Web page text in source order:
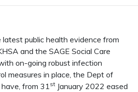
public health evidence from
and the SAGE Social Care
on-going robust infection
measures in place, the Dept of
from 31 st January 2022 eased